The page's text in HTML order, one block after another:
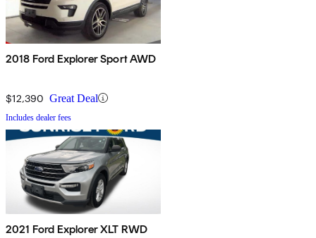
2018 Ford Explorer Sport AWD
$12,390 Great Deal
Includes dealer fees
2021 Ford Explorer XLT RWD